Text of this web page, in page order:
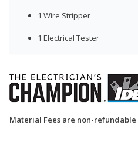
1 Wire Stripper
1 Electrical Tester
Material Fees are non-